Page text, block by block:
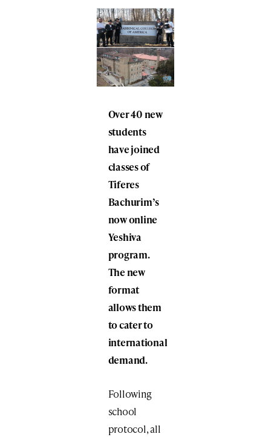
Over 40 new
students
have joined
classes of
Tiferes
Bachurim’s
now online
Yeshiva
program.
The new
format
allows them
to cater to
international
demand.
Following
school
protocol, all